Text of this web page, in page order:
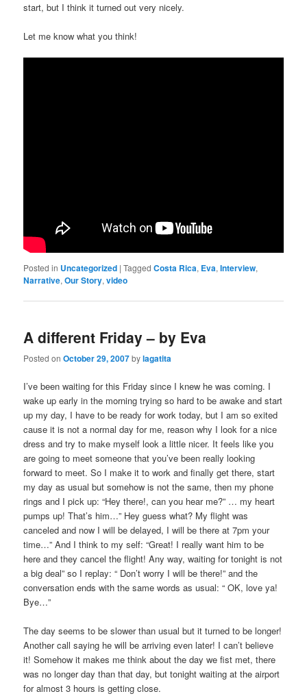
start, but I think it turned out very nicely.
Let me know what you think!
Posted in Uncategorized |Tagged Costa Rica, Eva,Interview,
Narrative,Our Story,video
A different Friday – by Eva
Posted onOctober 29, 2007bylagatita
I’ve been waiting for this Friday since I knew he was coming. I
wake up early in the morning trying so hard to be awake and start
up my day, I have to be ready for work today, but I am so exited
cause it is not a normal day for me, reason why I look for a nice
dress and try to make myself look a little nicer. It feels like you
are going to meet someone that you’ve been really looking
forward to meet. So I make it to work and finally get there, start
my day as usual but somehow is not the same, then my phone
rings and I pick up: “Hey there!, can you hear me?” … my heart
pumps up! That’s him…” Hey guess what? My flight was
canceled and now I will be delayed, I will be there at 7pm your
time…” And I think to my self: “Great! I really want him to be
here and they cancel the flight! Any way, waiting for tonight is not
a big deal” so I replay: “ Don’t worry I will be there!” and the
conversation ends with the same words as usual: “ OK, love ya!
Bye…”
The day seems to be slower than usual but it turned to be longer!
Another call saying he will be arriving even later! I can’t believe
it! Somehow it makes me think about the day we fist met, there
was no longer day than that day, but tonight waiting at the airport
for almost 3 hours is getting close.